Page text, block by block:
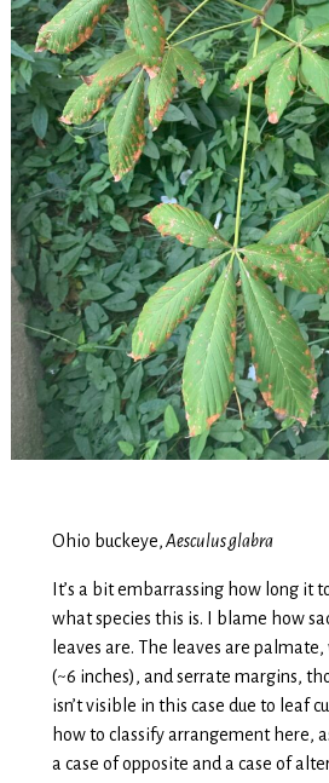
Ohio buckeye,Aesculus glabra
It’s a bit embarrassing how long it
what species this is. I blame how
leaves are. The leaves are
(~6 inches), and serrate margins,
isn’t visible in this case due to leaf
how to classify arrangement here,
a case of opposite and a case of